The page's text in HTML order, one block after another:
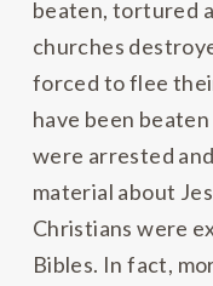
beaten, tortured
churches
forced to flee
have been
were arrested
material about
Christians were
Bibles. In fact,